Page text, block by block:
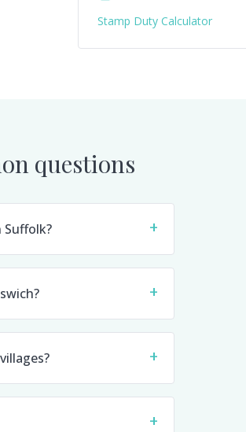
Stamp Duty Calculator
questions
+
+
+
+